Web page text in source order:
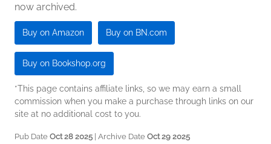
now archived.
Buy on Amazon Buy on BN.com
Buy on Bookshop.org
*This page contains affiliate links, so we may earn a small
commission when you make a purchase through links on our
site at no additional cost to you.
Pub Date Oct 28 2025 | Archive Date Oct 29 2025